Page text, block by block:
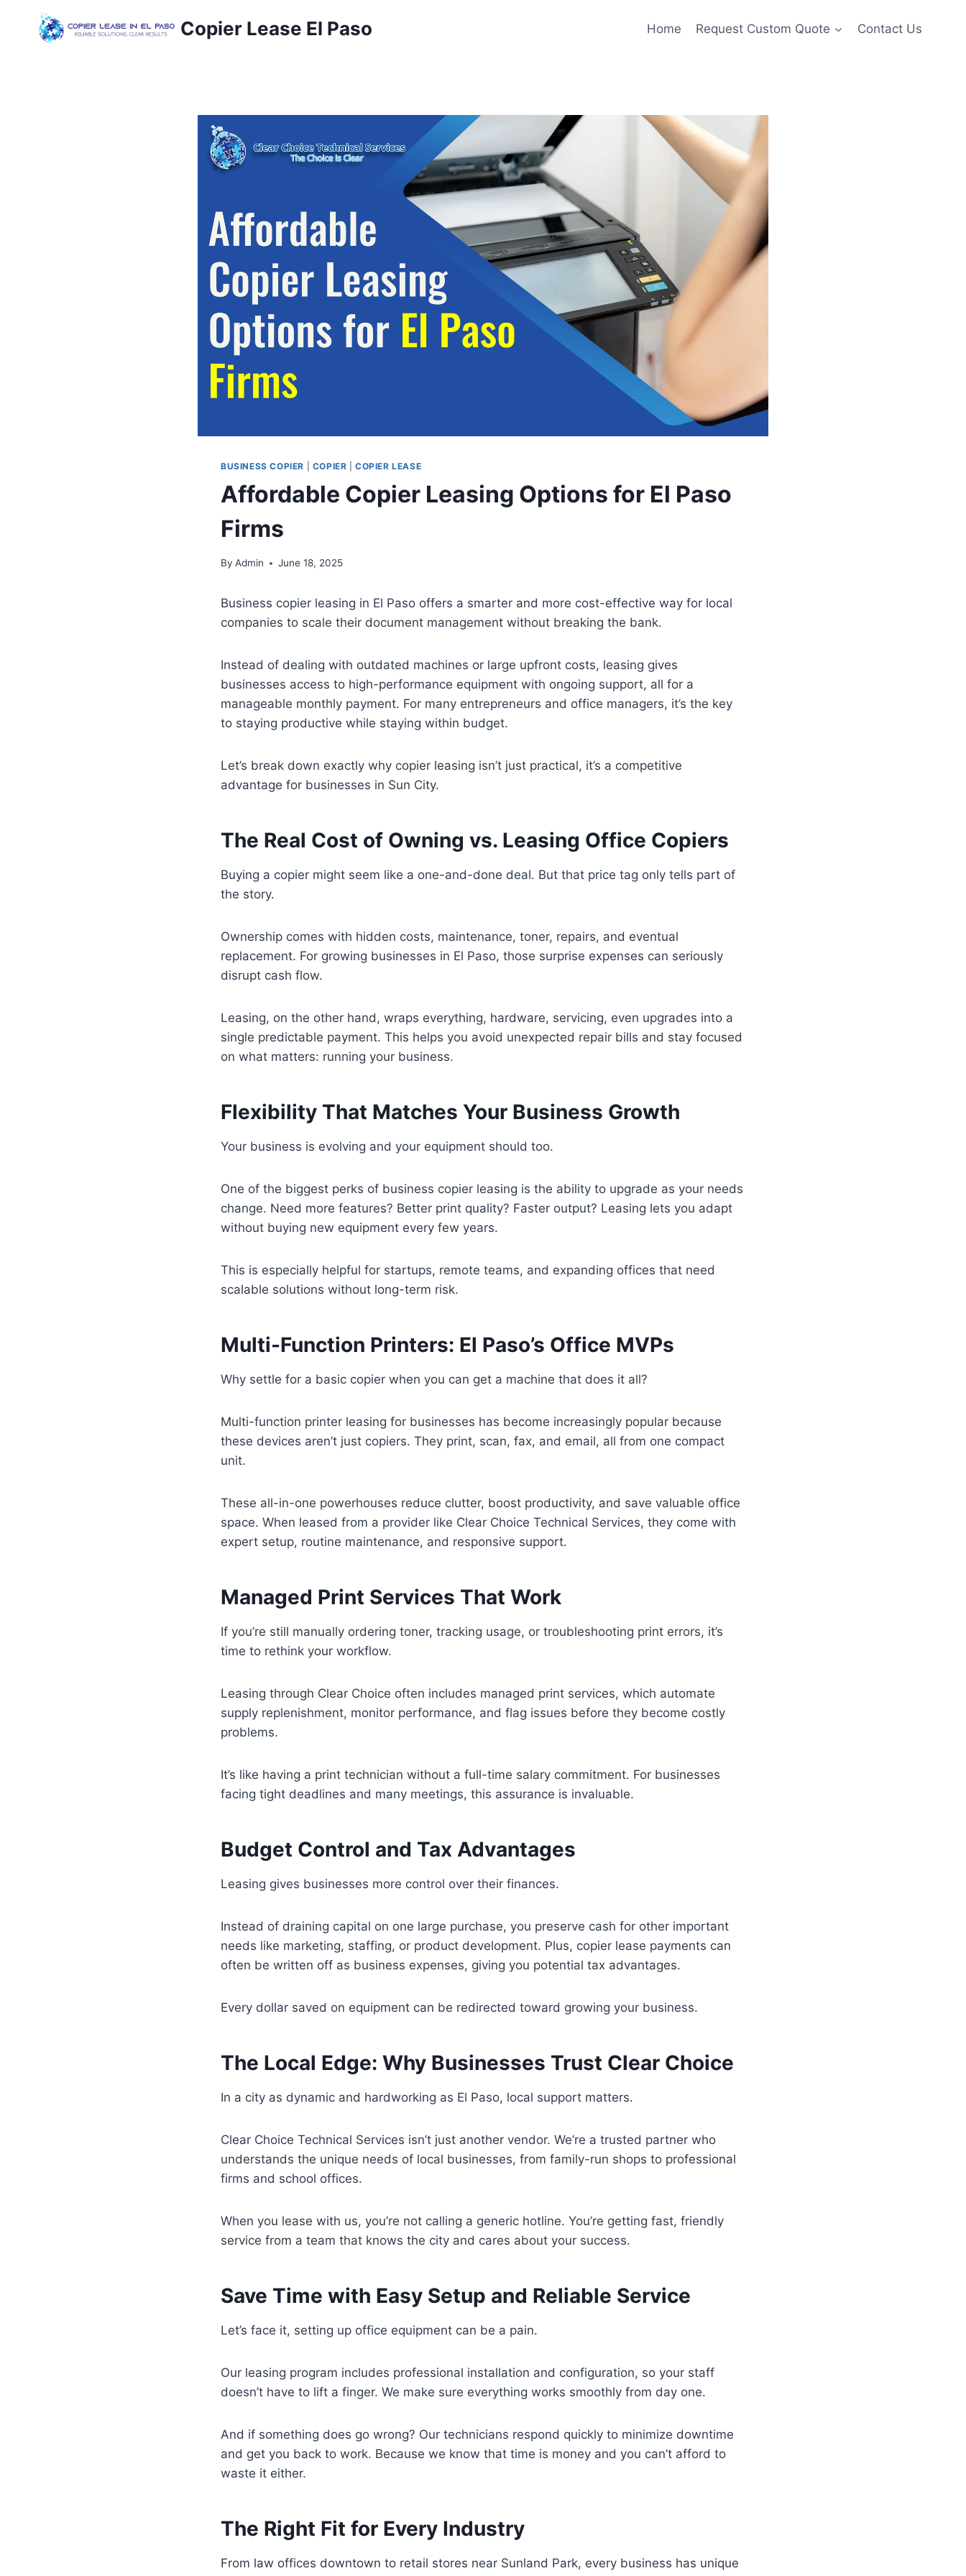
Copier Lease El Paso Home Request Custom Quote Contact Us
BUSINESS COPIER COPIER |COPIER LEASE
Affordable Copier Leasing Options for El Paso
Firms
By Admin June 18, 2025
Business copier leasing in El Paso offers a smarter and more cost-effective way for local
companies to scale their document management without breaking the bank.
Instead of dealing with outdated machines or large upfront costs, leasing gives
businesses access to high-performance equipment with ongoing support, all for a
manageable monthly payment. For many entrepreneurs and office managers, it’s the key
to staying productive while staying within budget.
Let’s break down exactly why copier leasing isn’t just practical, it’s a competitive
advantage for businesses in Sun City.
The Real Cost of Owning vs. Leasing Office Copiers
Buying a copier might seem like a one-and-done deal. But that price tag only tells part of
the story.
Ownership comes with hidden costs, maintenance, toner, repairs, and eventual
replacement. For growing businesses in El Paso, those surprise expenses can seriously
disrupt cash flow.
Leasing, on the other hand, wraps everything, hardware, servicing, even upgrades into a
single predictable payment. This helps you avoid unexpected repair bills and stay focused
on what matters: running your business.
Flexibility That Matches Your Business Growth
Your business is evolving and your equipment should too.
One of the biggest perks of business copier leasing is the ability to upgrade as your needs
change. Need more features? Better print quality? Faster output? Leasing lets you adapt
without buying new equipment every few years.
This is especially helpful for startups, remote teams, and expanding offices that need
scalable solutions without long-term risk.
Multi-Function Printers: El Paso’s Office MVPs
Why settle for a basic copier when you can get a machine that does it all?
Multi-function printer leasing for businesses has become increasingly popular because
these devices aren’t just copiers. They print, scan, fax, and email, all from one compact
unit.
These all-in-one powerhouses reduce clutter, boost productivity, and save valuable office
space. When leased from a provider like Clear Choice Technical Services, they come with
expert setup, routine maintenance, and responsive support.
Managed Print Services That Work
If you’re still manually ordering toner, tracking usage, or troubleshooting print errors, it’s
time to rethink your workflow.
Leasing through Clear Choice often includes managed print services, which automate
supply replenishment, monitor performance, and flag issues before they become costly
problems.
It’s like having a print technician without a full-time salary commitment. For businesses
facing tight deadlines and many meetings, this assurance is invaluable.
Budget Control and Tax Advantages
Leasing gives businesses more control over their finances.
Instead of draining capital on one large purchase, you preserve cash for other important
needs like marketing, staffing, or product development. Plus, copier lease payments can
often be written off as business expenses, giving you potential tax advantages.
Every dollar saved on equipment can be redirected toward growing your business.
The Local Edge: Why Businesses Trust Clear Choice
In a city as dynamic and hardworking as El Paso, local support matters.
Clear Choice Technical Services isn’t just another vendor. We’re a trusted partner who
understands the unique needs of local businesses, from family-run shops to professional
firms and school offices.
When you lease with us, you’re not calling a generic hotline. You’re getting fast, friendly
service from a team that knows the city and cares about your success.
Save Time with Easy Setup and Reliable Service
Let’s face it, setting up office equipment can be a pain.
Our leasing program includes professional installation and configuration, so your staff
doesn’t have to lift a finger. We make sure everything works smoothly from day one.
And if something does go wrong? Our technicians respond quickly to minimize downtime
and get you back to work. Because we know that time is money and you can’t afford to
waste it either.
The Right Fit for Every Industry
From law offices downtown to retail stores near Sunland Park, every business has unique